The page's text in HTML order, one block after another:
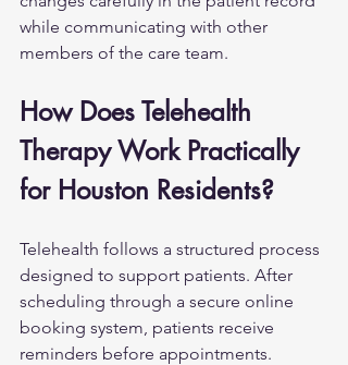
while communicating with other
members of the care team.
How Does Telehealth
Therapy Work Practically
for Houston Residents?
Telehealth follows a structured process
designed to support patients. After
scheduling through a secure online
booking system, patients receive
reminders before appointments.